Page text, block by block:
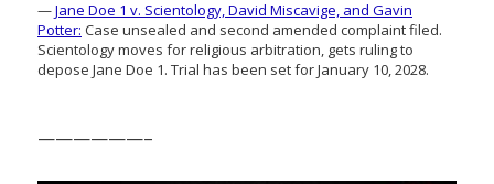
—Jane Doe 1 v. Scientology, David Miscavige, and Gavin
Potter: Case unsealed and second amended complaint filed.
Scientology moves for religious arbitration, gets ruling to
depose Jane Doe 1. Trial has been set for January 10, 2028.
——————–